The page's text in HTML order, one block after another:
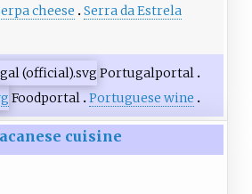
cheese
Serra da Estrela
Portugalportal
Foodportal Portuguese wine
cuisine